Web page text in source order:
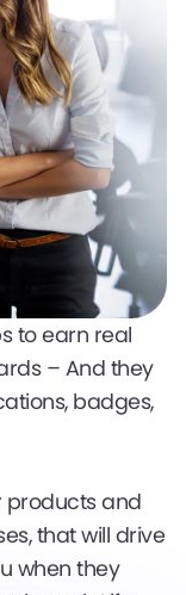
to earn real
– And they
badges,
products and
that will drive
when they